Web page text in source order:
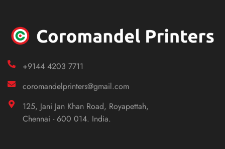
+9144 4203 7711
coromandelprinters@gmail.com
125, Jani Jan Khan Road, Royapettah,
Chennai - 600 014. India.